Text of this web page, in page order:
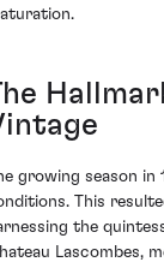
growing season in
This
the
Lascombes,